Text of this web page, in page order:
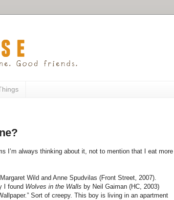
I’m always thinking about it, not to mention that I eat more
Wild and Anne Spudvilas (Front Street, 2007).
I found Wolves in the Walls by Neil Gaiman (HC, 2003)
Sort of creepy. This boy is living in an apartment